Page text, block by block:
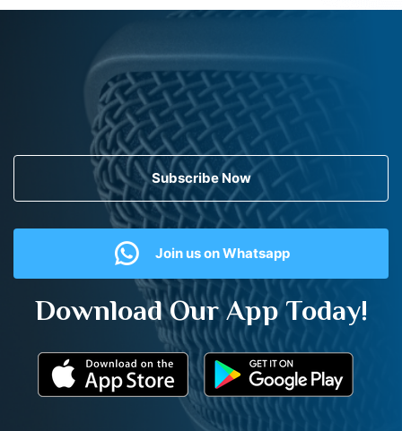
Subscribe Now
Join us on Whatsapp
Download Our App Today!